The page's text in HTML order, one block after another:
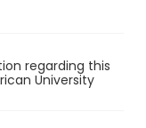
regarding this
University